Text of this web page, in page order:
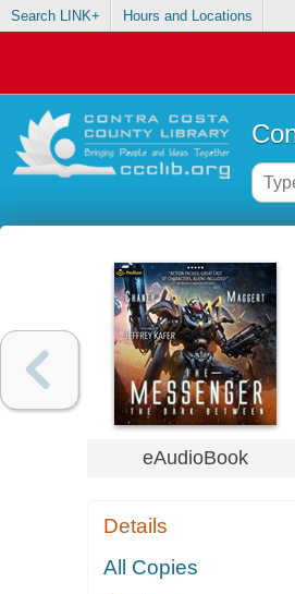
Search LINK+ Hours and Locations
eAudioBook
Details
All Copies